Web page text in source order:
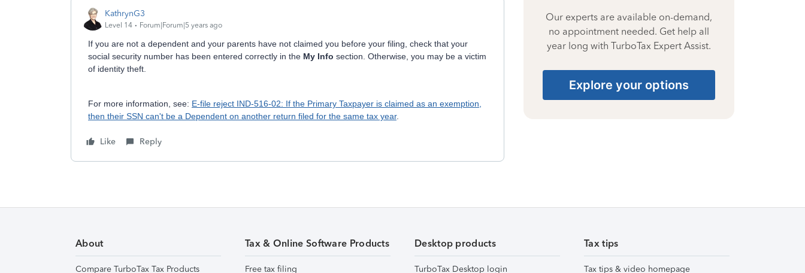
KathrynG3
Level 14 Forum|Forum|5 years ago
If you are not a dependent and your parents have not claimed you before your filing, check that your
social security number has been entered correctly in the My Info section. Otherwise, you may be a victim
of identity theft.
For more information, see: E-file reject IND-516-02: If the Primary Taxpayer is claimed as an exemption,
then their SSN can't be a Dependent on another return filed for the same tax year.
Like Reply
Our experts are available on-demand,
no appointment needed. Get help all
year long with TurboTax Expert Assist.
Explore your options
About
Compare TurboTax Tax Products
Tax & Online Software Products
Free tax filing
Desktop products
TurboTax Desktop login
Tax tips
Tax tips & video homepage